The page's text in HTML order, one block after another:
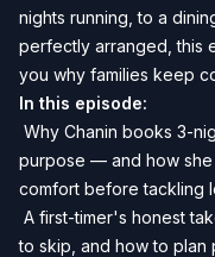
nights running, to a
perfectly arranged, this
you why families keep
In this episode:
Why Chanin books 3-
purpose — and how she
comfort before tackling
A first-timer's honest
to skip, and how to plan